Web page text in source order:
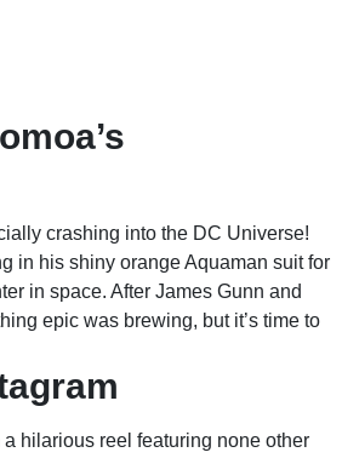
crashing into the DC Universe!
in his shiny orange Aquaman suit for
in space. After James Gunn and
epic was brewing, but it’s time to
hilarious reel featuring none other